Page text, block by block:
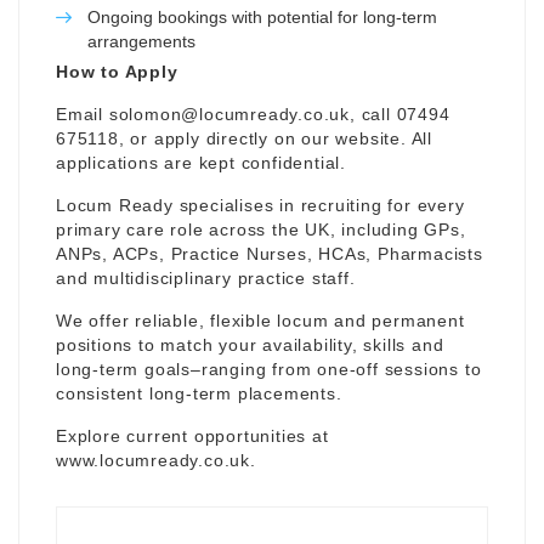
Ongoing bookings with potential for long-term
arrangements
How to Apply
Email solomon@locumready.co.uk , call 07494
675118, or apply directly on our website. All
applications are kept confidential.
Locum Ready specialises in recruiting for every
primary care role across the UK, including GPs,
ANPs, ACPs, Practice Nurses, HCAs, Pharmacists
and multidisciplinary practice staff.
We offer reliable, flexible locum and permanent
positions to match your availability, skills and
long-term goals–ranging from one-off sessions to
consistent long-term placements.
Explore current opportunities at
www.locumready.co.uk